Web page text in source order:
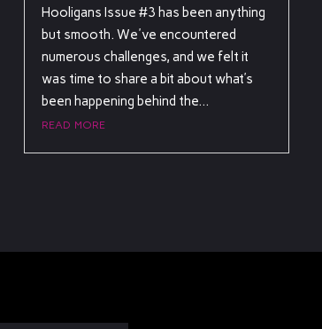
Hooligans Issue #3 has been anything
but smooth. We've encountered
numerous challenges, and we felt it
was time to share a bit about what’s
been happening behind the...
read more